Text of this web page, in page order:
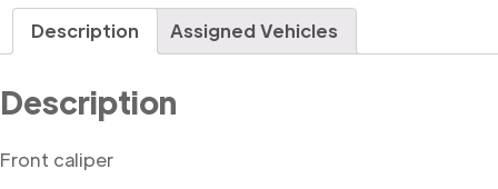
Description Assigned Vehicles
Description
Front caliper